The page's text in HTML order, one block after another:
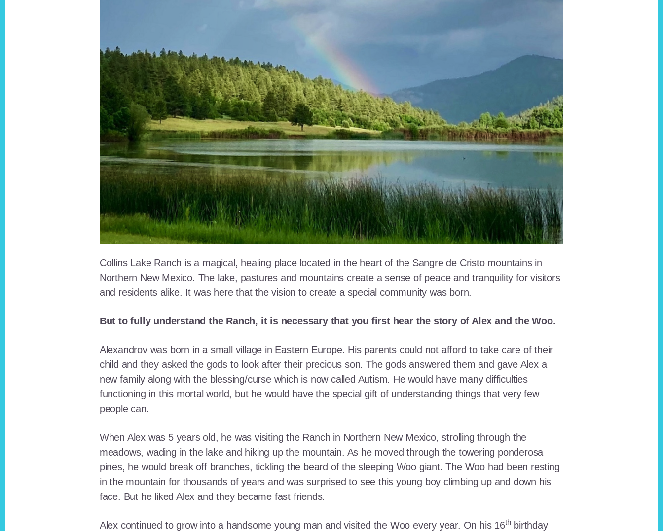
Collins Lake Ranch is a magical, healing place located in the heart of the Sangre de Cristo mountains in
Northern New Mexico. The lake, pastures and mountains create a sense of peace and tranquility for visitors
and residents alike. It was here that the vision to create a special community was born.
But to fully understand the Ranch, it is necessary that you first hear the story of Alex and the Woo.
Alexandrov was born in a small village in Eastern Europe. His parents could not afford to take care of their
child and they asked the gods to look after their precious son. The gods answered them and gave Alex a
new family along with the blessing/curse which is now called Autism. He would have many difficulties
functioning in this mortal world, but he would have the special gift of understanding things that very few
people can.
When Alex was 5 years old, he was visiting the Ranch in Northern New Mexico, strolling through the
meadows, wading in the lake and hiking up the mountain. As he moved through the towering ponderosa
pines, he would break off branches, tickling the beard of the sleeping Woo giant. The Woo had been resting
in the mountain for thousands of years and was surprised to see this young boy climbing up and down his
face. But he liked Alex and they became fast friends.
Alex continued to grow into a handsome young man and visited the Woo every year. On his 16thbirthday